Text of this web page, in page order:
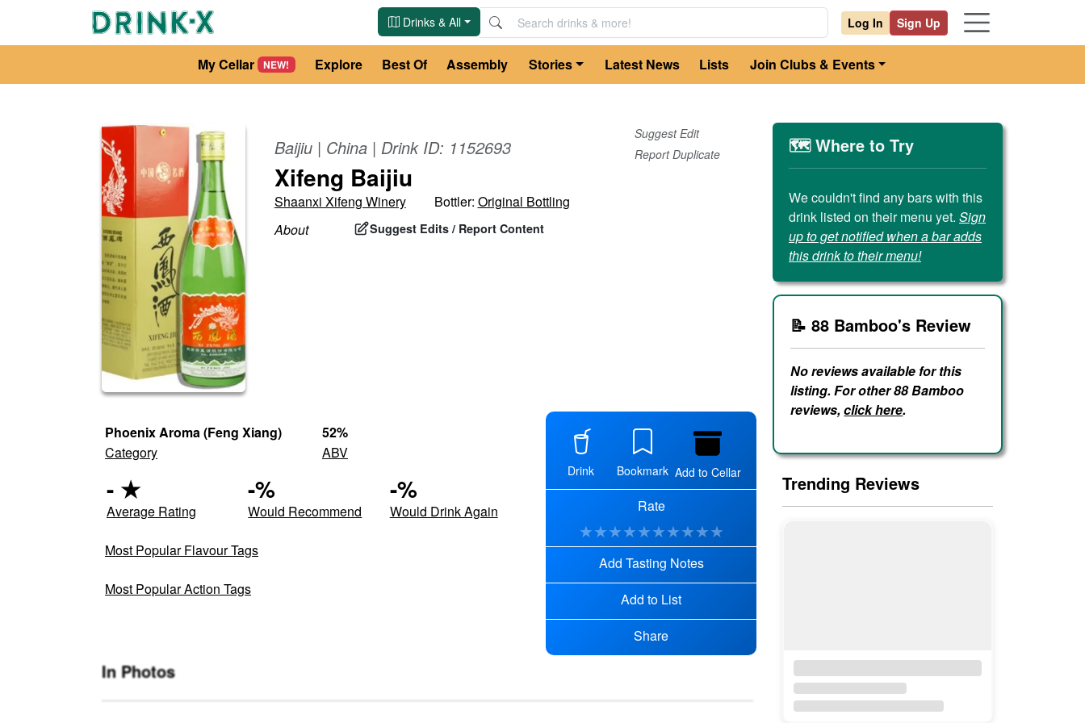
Drinks & All Log In Sign Up
My Cellar NEW! Explore Best Of Assembly Stories Latest News Lists Join Clubs & Events
Baijiu| China| Drink ID: 1152693
Suggest Edit
Report Duplicate
Xifeng Baijiu
Shaanxi Xifeng Winery Bottler: Original Bottling
About
Suggest Edits / Report Content
Phoenix Aroma (Feng Xiang)
Category
52%
ABV
- ★
Average Rating
-%
Would Recommend
-%
Would Drink Again
Most Popular Flavour Tags
Most Popular Action Tags
Drink Bookmark Add to Cellar
Rate
★★★★★★★★★★
Add Tasting Notes
Add to List
Share
In Photos
🗺️ Where to Try
We couldn't find any bars with this
drink listed on their menu yet. Sign
up to get notified when a bar adds
this drink to their menu!
📝 88 Bamboo's Review
No reviews available for this
listing. For other 88 Bamboo
reviews,click here.
Trending Reviews